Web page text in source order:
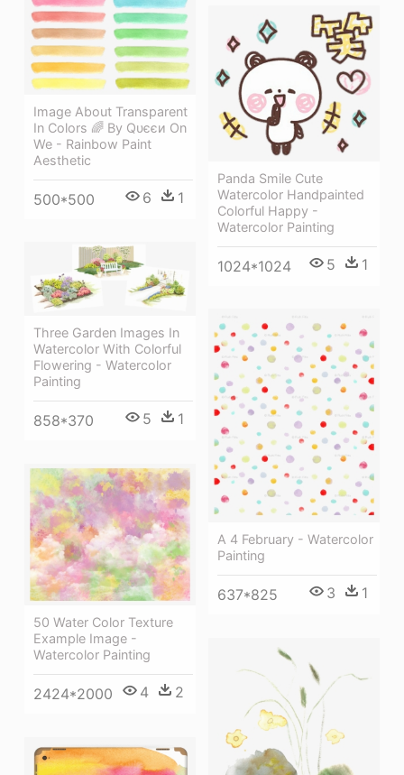
Image About Transparent
In Colors 🌈 By Qυєєи On
We - Rainbow Paint
Aesthetic
500*500 6 1
Panda Smile Cute
Watercolor Handpainted
Colorful Happy -
Watercolor Painting
1024*1024 5 1
Three Garden Images In
Watercolor With Colorful
Flowering - Watercolor
Painting
858*370 5 1
A 4 February - Watercolor
Painting
637*825 3 1
50 Water Color Texture
Example Image -
Watercolor Painting
2424*2000 4 2